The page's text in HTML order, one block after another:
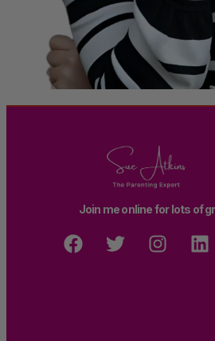
Join me online for lots of